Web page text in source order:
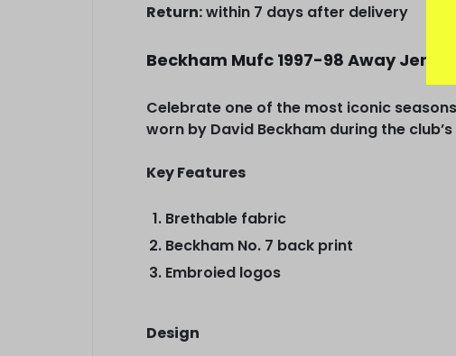
Return:within 7 days after delivery
Beckham Mufc 1997-98 Away Jersey
Celebrate one of the most iconic
worn by David Beckham during the
Key Features
Brethable fabric
Beckham No. 7 back print
Embroied logos
Design